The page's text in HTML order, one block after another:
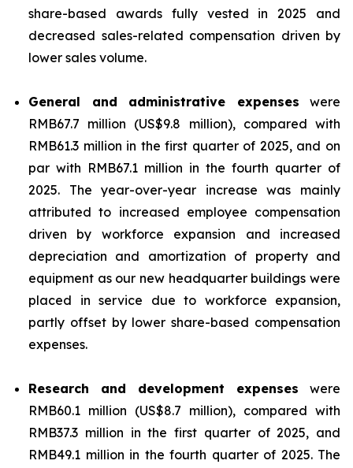
share-based awards fully vested in 2025 and
decreased sales-related compensation driven by
lower sales volume.
General and administrative expenses were
RMB67.7 million (US$9.8 million), compared with
RMB61.3 million in the first quarter of 2025, and on
par with RMB67.1 million in the fourth quarter of
2025. The year-over-year increase was mainly
attributed to increased employee compensation
driven by workforce expansion and increased
depreciation and amortization of property and
equipment as our new headquarter buildings were
placed in service due to workforce expansion,
partly offset by lower share-based compensation
expenses.
Research and development expenses were
RMB60.1 million (US$8.7 million), compared with
RMB37.3 million in the first quarter of 2025, and
RMB49.1 million in the fourth quarter of 2025. The